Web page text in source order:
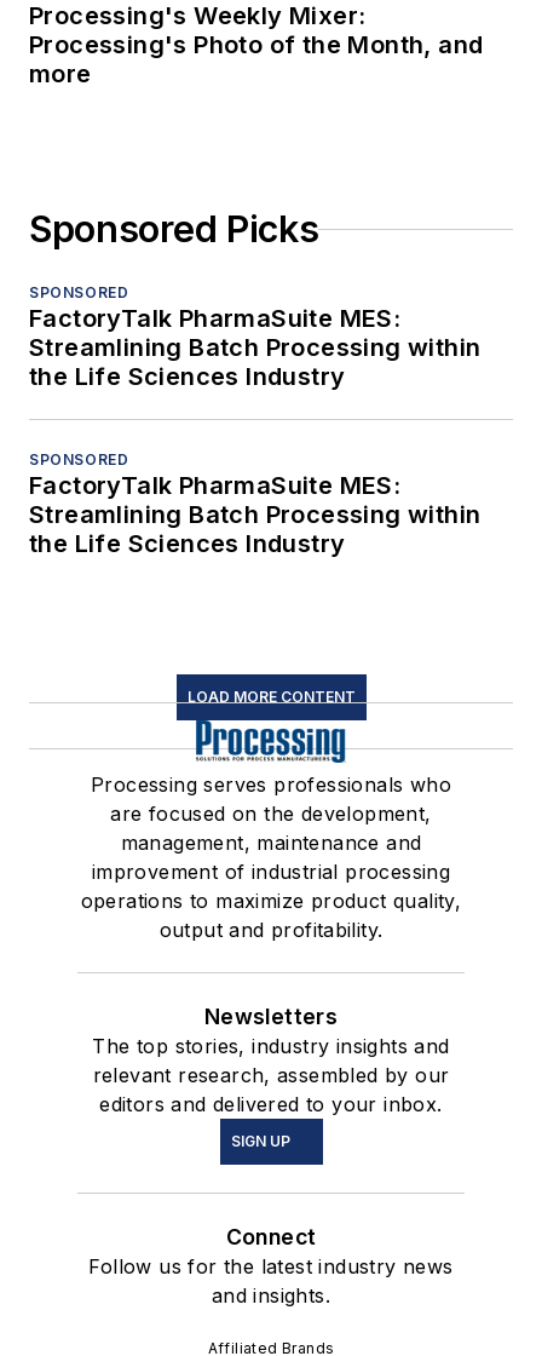
Processing's Weekly Mixer:
Processing's Photo of the Month, and
more
Sponsored Picks
SPONSORED
FactoryTalk PharmaSuite MES:
Streamlining Batch Processing within
the Life Sciences Industry
SPONSORED
FactoryTalk PharmaSuite MES:
Streamlining Batch Processing within
the Life Sciences Industry
LOAD MORE CONTENT
Processing serves professionals who
are focused on the development,
management, maintenance and
improvement of industrial processing
operations to maximize product quality,
output and profitability.
Newsletters
The top stories, industry insights and
relevant research, assembled by our
editors and delivered to your inbox.
SIGN UP
Connect
Follow us for the latest industry news
and insights.
Affiliated Brands